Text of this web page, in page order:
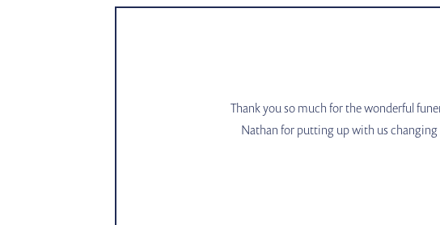
Thank you so much for the wonderful
Nathan for putting up with us